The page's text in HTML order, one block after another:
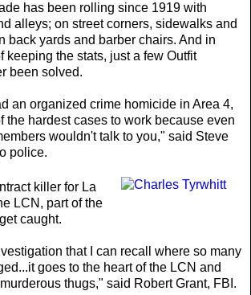
has been rolling since 1919 with
alleys; on street corners, sidewalks and
back yards and barber chairs. And in
keeping the stats, just a few Outfit
been solved.
an organized crime homicide in Area 4,
the hardest cases to work because even
wouldn't talk to you," said Steve
police.
killer for La
LCN, part of the
caught.
that I can recall where so many
goes to the heart of the LCN and
thugs," said Robert Grant, FBI.